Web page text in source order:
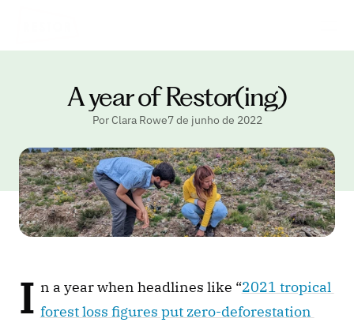
A year of Restor(ing)
Por Clara Rowe7 de junho de 2022
I n a year when headlines like “2021 tropical
forest loss figures put zero-deforestation